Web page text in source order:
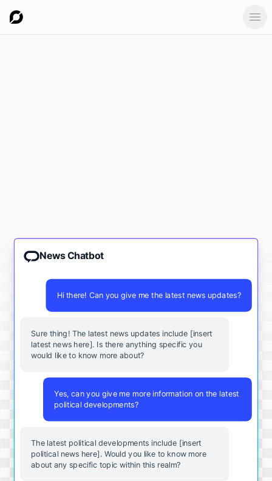
News Chatbot
Hi there! Can you give me the latest news updates?
Sure thing! The latest news updates include [insert
latest news here]. Is there anything specific you
would like to know more about?
Yes, can you give me more information on the latest
political developments?
The latest political developments include [insert
political news here]. Would you like to know more
about any specific topic within this realm?